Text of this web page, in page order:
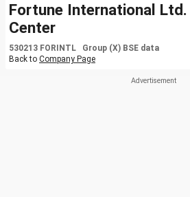
Fortune International Ltd.
Center
530213 FORINTL Group (X) BSE data
Back to Company Page